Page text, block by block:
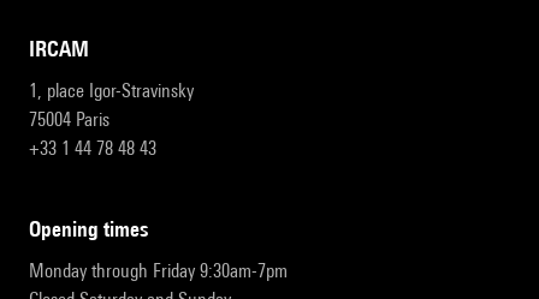
IRCAM
1, place Igor-Stravinsky
75004 Paris
+33 1 44 78 48 43
opening times
Monday through Friday 9:30am-7pm